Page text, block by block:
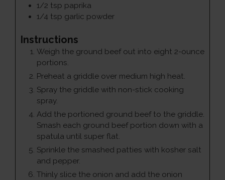
1/2 tsp paprika
1/4 tsp garlic powder
Instructions
Weigh the ground beef out into eight 2-ounce
portions.
Preheat a griddle over medium high heat.
Spray the griddle with non-stick cooking
spray.
Add the portioned ground beef to the griddle.
Smash each ground beef portion down with a
spatula until super flat.
Sprinkle the smashed patties with kosher salt
and pepper.
Thinly slice the onion and add the onion